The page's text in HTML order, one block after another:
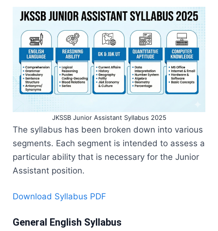
JKSSB Junior Assistant Syllabus 2025
The​‍​‌‍​‍‌​‍​‌‍​‍‌ syllabus has been broken down into various
segments. Each segment is intended to assess a
particular ability that is necessary for the Junior
Assistant position.
Download Syllabus PDF
General English Syllabus